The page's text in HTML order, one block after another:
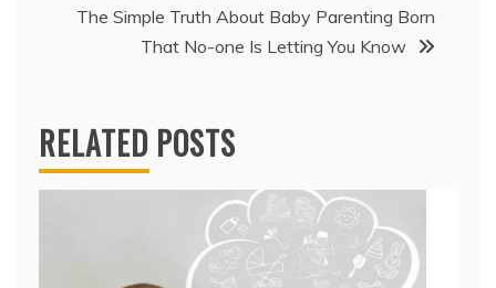
The Simple Truth About Baby Parenting Born
That No-one Is Letting You Know
RELATED POSTS